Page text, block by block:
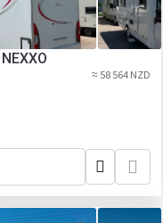
≈ 58 564 NZD